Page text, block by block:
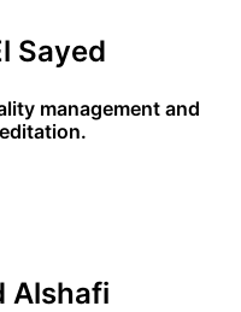
Sayed
management and
Alshafi